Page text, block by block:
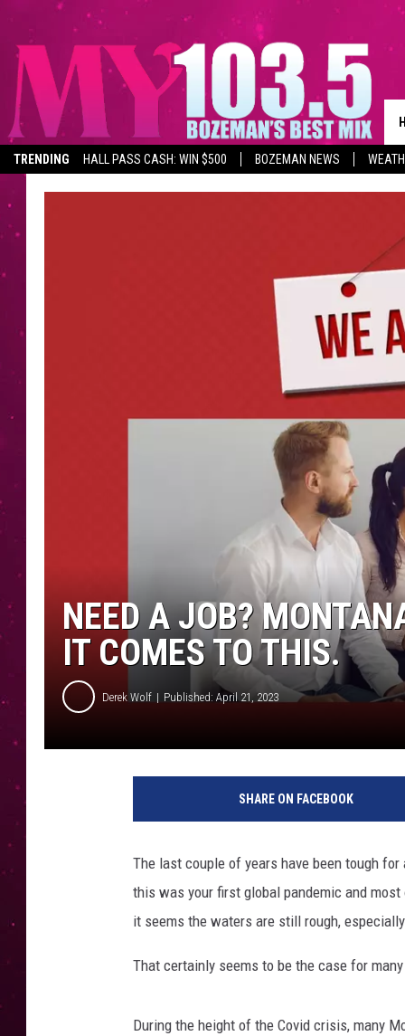
TRENDING HALL PASS CASH: WIN $500 BOZEMAN NEWS
NEED A JOB?
IT COMES TO THIS.
Derek Wolf Published: April 21, 2023
SHARE ON FACEBOOK
The last couple of years have been tough
this was your first global pandemic and
it seems the waters are still rough,
That certainly seems to be the case for
During the height of the Covid crisis, many